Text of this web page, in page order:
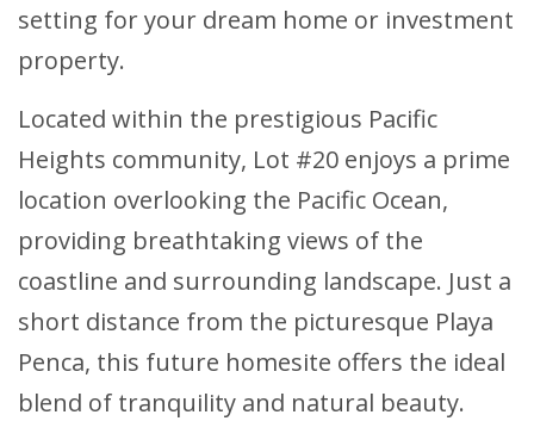
setting for your dream home or investment
property.
Located within the prestigious Pacific
Heights community, Lot #20 enjoys a prime
location overlooking the Pacific Ocean,
providing breathtaking views of the
coastline and surrounding landscape. Just a
short distance from the picturesque Playa
Penca, this future homesite offers the ideal
blend of tranquility and natural beauty.